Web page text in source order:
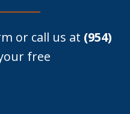
or call us at (954)
free